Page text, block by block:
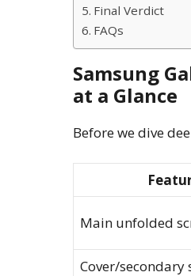
Final Verdict
FAQs
Samsung
at a Glance
Before we dive
Main unfolded
Cover/secondary